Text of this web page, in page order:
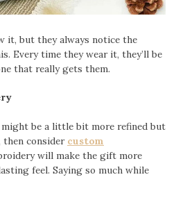
it, but they always notice the
Every time they wear it, they’ll be
that really gets them.
be a little bit more refined but
consider custom
will make the gift more
feel. Saying so much while